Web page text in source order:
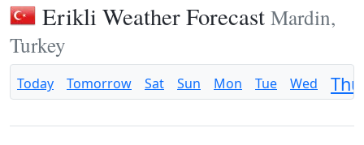
Erikli Weather Forecast Mardin,
Turkey
Today Tomorrow Sat Sun Mon Tue Wed Thu